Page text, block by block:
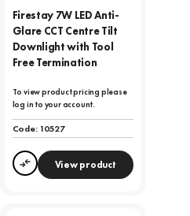
Firestay 7W LED Anti-
Glare CCT Centre Tilt
Downlight with Tool
Free Termination
To view product pricing please
log in to your account.
Code:10527
CompareView product